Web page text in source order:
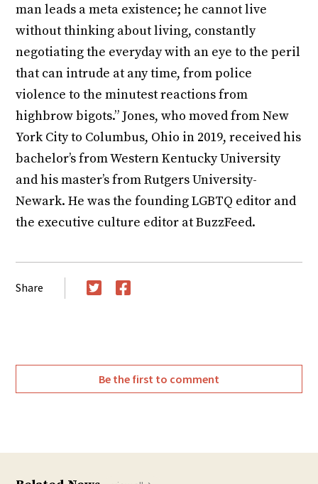
man leads a meta existence; he cannot live
without thinking about living, constantly
negotiating the everyday with an eye to the peril
that can intrude at any time, from police
violence to the minutest reactions from
highbrow bigots.” Jones, who moved from New
York City to Columbus, Ohio in 2019, received his
bachelor’s from Western Kentucky University
and his master’s from Rutgers University-
Newark. He was the founding LGBTQ editor and
the executive culture editor at BuzzFeed.
Share
Be the first to comment